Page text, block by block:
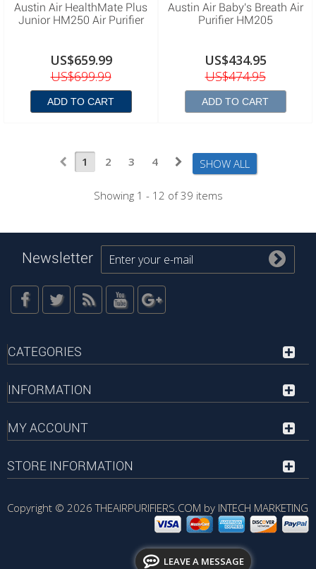
Austin Air HealthMate Plus
Junior HM250 Air Purifier
US$659.99
US$699.99
ADD TO CART
Austin Air Baby's Breath Air
Purifier HM205
US$434.95
US$474.95
ADD TO CART
SHOW ALL
1 2 3 4
Showing 1 - 12 of 39 items
Newsletter
CATEGORIES
INFORMATION
Copyright © 2026 THEAIRPURIFIERS.COM by INTECH MARKETING
MY ACCOUNT
STORE INFORMATION
LEAVE A MESSAGE